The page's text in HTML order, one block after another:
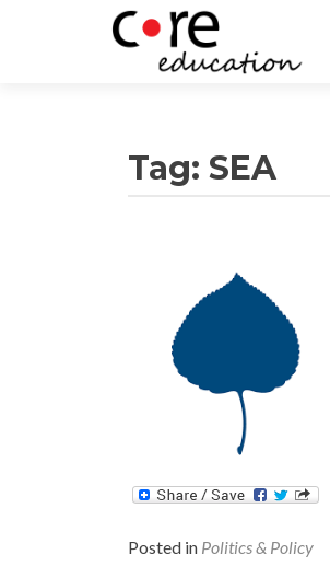
Tag: SEA
Posted in Politics & Policy
navigation